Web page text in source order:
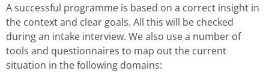
A successful programme is based on a correct insight in
the context and clear goals. All this will be checked
during an intake interview. We also use a number of
tools and questionnaires to map out the current
situation in the following domains: